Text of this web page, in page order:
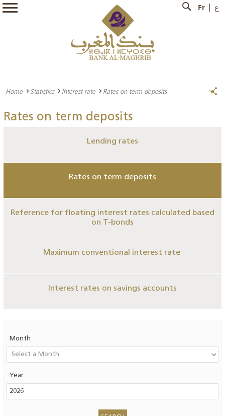
Fr ع
Home Statistics Interest rate Rates on term deposits
Rates on term deposits
Lending rates
Rates on term deposits
Reference for floating interest rates calculated based
on T-bonds
Maximum conventional interest rate
Interest rates on savings accounts
Month
Year